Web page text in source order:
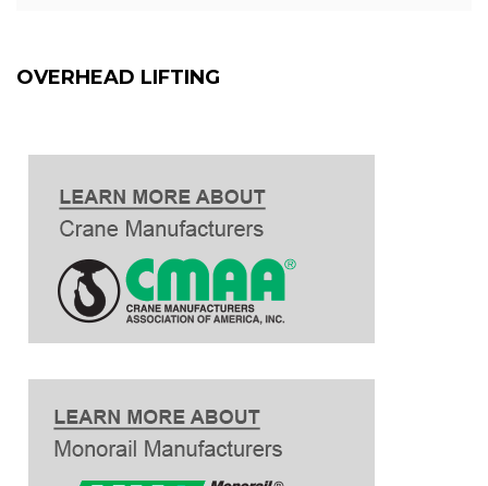
OVERHEAD LIFTING